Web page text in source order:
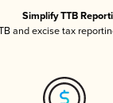
Simplify TTB
and excise tax